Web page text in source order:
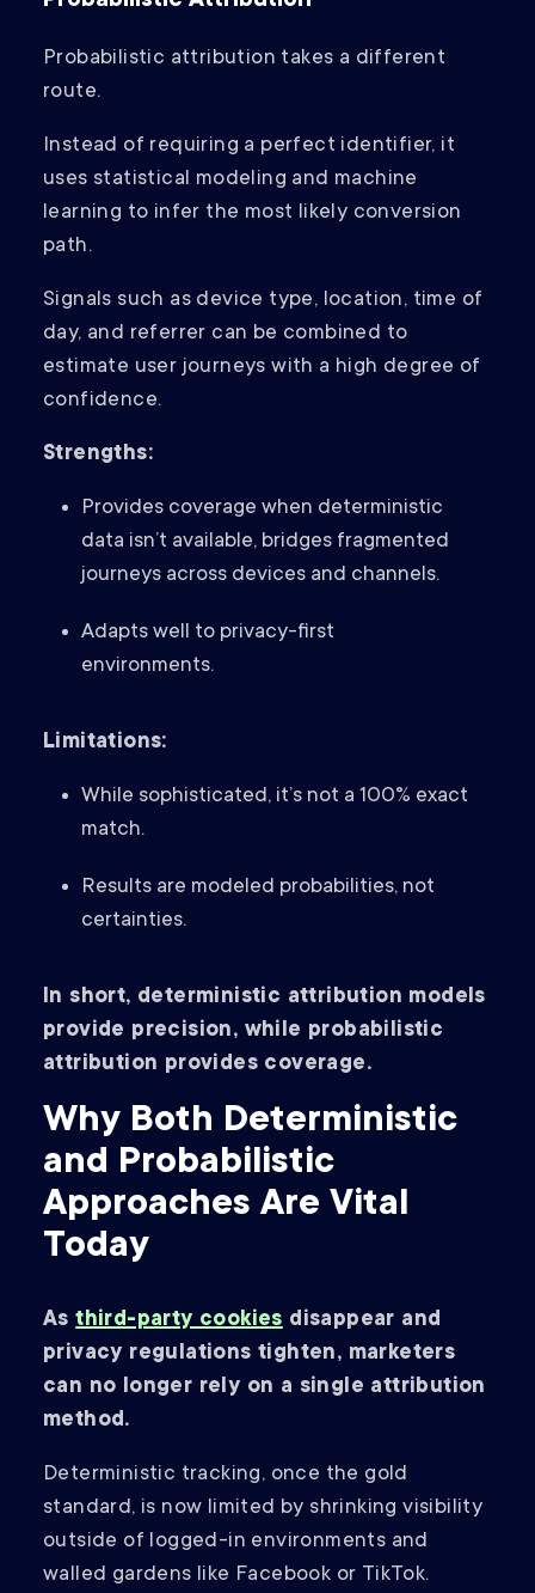
Probabilistic attribution takes a different
route.
Instead of requiring a perfect identifier, it
uses statistical modeling and machine
learning to infer the most likely conversion
path.
Signals such as device type, location, time of
day, and referrer can be combined to
estimate user journeys with a high degree of
confidence.
Strengths:
Provides coverage when deterministic
data isn’t available, bridges fragmented
journeys across devices and channels.
Adapts well to privacy-first
environments.
Limitations:
While sophisticated, it’s not a 100% exact
match.
Results are modeled probabilities, not
certainties.
In short, deterministic attribution models
provide precision, while probabilistic
attribution provides coverage.
Why Both Deterministic
and Probabilistic
Approaches Are Vital
Today
Asthird-party cookiesdisappear and
privacy regulations tighten, marketers
can no longer rely on a single attribution
method.
Deterministic tracking, once the gold
standard, is now limited by shrinking visibility
outside of logged-in environments and
walled gardens like Facebook or TikTok.